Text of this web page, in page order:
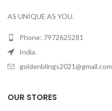
AS UNIQUE AS YOU.
Phone: 7972625281
India.
goldenblings2021@gmail.com
OUR STORES